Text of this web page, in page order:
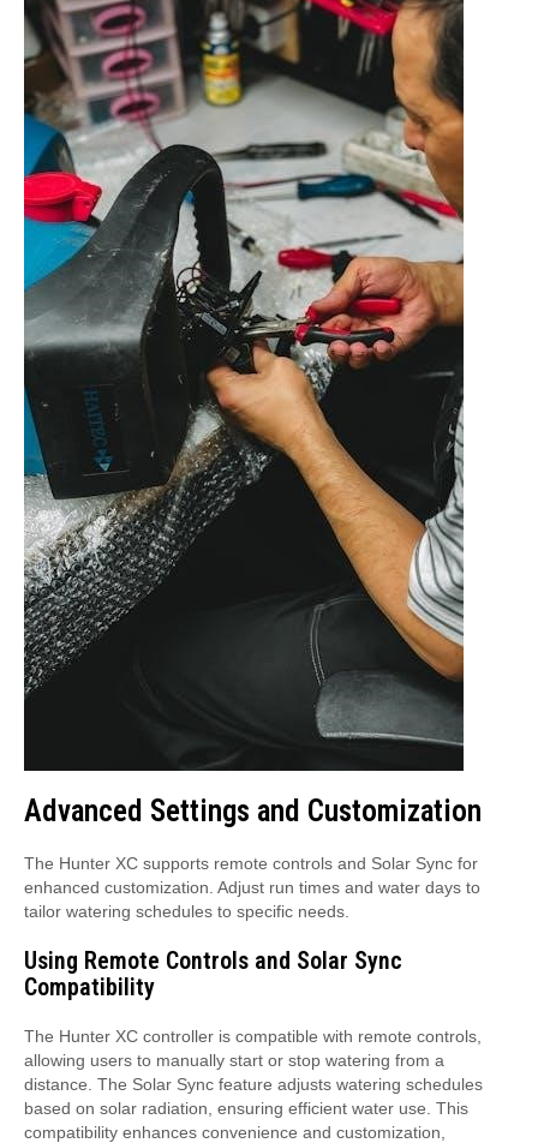
Advanced Settings and Customization
The Hunter XC supports remote controls and Solar Sync for
enhanced customization. Adjust run times and water days to
tailor watering schedules to specific needs.
Using Remote Controls and Solar Sync
Compatibility
The Hunter XC controller is compatible with remote controls,
allowing users to manually start or stop watering from a
distance. The Solar Sync feature adjusts watering schedules
based on solar radiation, ensuring efficient water use. This
compatibility enhances convenience and customization,